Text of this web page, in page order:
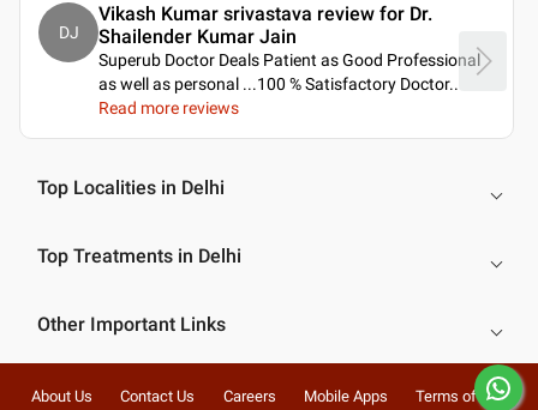
DJ
Vikash Kumar srivastava review for Dr.
Shailender Kumar Jain
Superub Doctor Deals Patient as Good Professional
as well as personal ...100 % Satisfactory Doctor..
Read more reviews
Top Localities in Delhi
Top Treatments in Delhi
Other Important Links
About Us Contact Us Careers Mobile Apps Terms of Use